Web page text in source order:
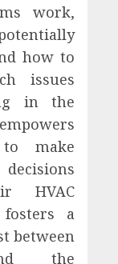
work,
how to
issues
in the
to make
HVAC
a
between
the